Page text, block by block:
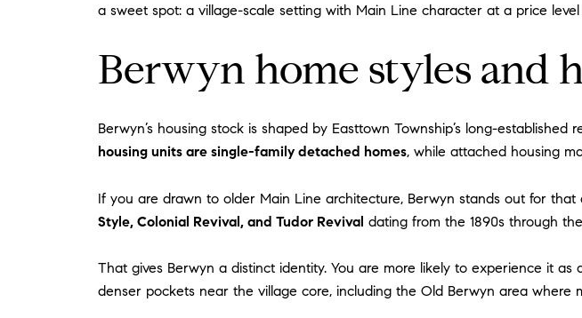
a sweet spot: a village-scale setting with Main Line character at a price
Berwyn home styles and
Berwyn’s housing stock is shaped by Easttown Township’s long-
housing units are single-family detached homes, while attached housing
If you are drawn to older Main Line architecture, Berwyn stands out for
Style, Colonial Revival, and Tudor Revival dating from the 1890s through the
That gives Berwyn a distinct identity. You are more likely to experience it
denser pockets near the village core, including the Old Berwyn area where